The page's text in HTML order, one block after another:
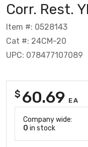
Corr. Rest. Yl
Item #: 0528143
Cat #: 24CM-20
UPC: 078477107089
$ 60.69 EA
Company wide:
0 in stock